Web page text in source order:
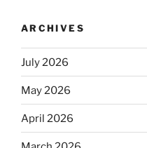
ARCHIVES
July 2026
May 2026
April 2026